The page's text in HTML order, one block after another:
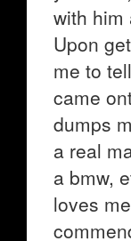
with him
Upon
me to
came
dumps
a real
a bmw,
loves